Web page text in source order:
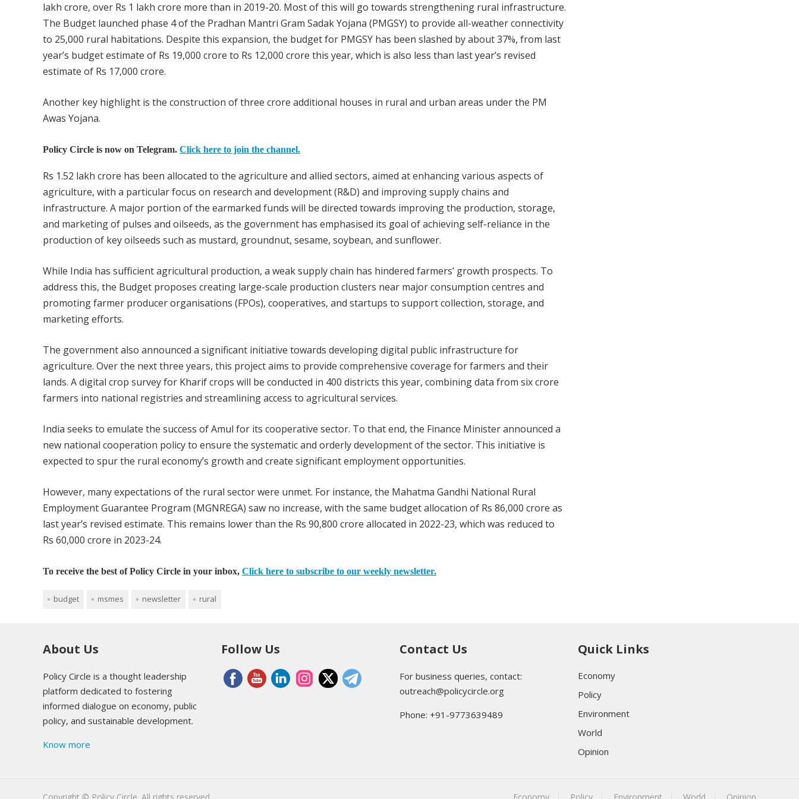
lakh crore, over Rs 1 lakh crore more than in 2019-20. Most of this will go towards strengthening rural infrastructure.
The Budget launched phase 4 of the Pradhan Mantri Gram Sadak Yojana (PMGSY) to provide all-weather connectivity
to 25,000 rural habitations. Despite this expansion, the budget for PMGSY has been slashed by about 37%, from last
year’s budget estimate of Rs 19,000 crore to Rs 12,000 crore this year, which is also less than last year’s revised
estimate of Rs 17,000 crore.
Another key highlight is the construction of three crore additional houses in rural and urban areas under the PM
Awas Yojana.
Policy Circle is now on Telegram. Click here to join the channel.
Rs 1.52 lakh crore has been allocated to the agriculture and allied sectors, aimed at enhancing various aspects of
agriculture, with a particular focus on research and development (R&D) and improving supply chains and
infrastructure. A major portion of the earmarked funds will be directed towards improving the production, storage,
and marketing of pulses and oilseeds, as the government has emphasised its goal of achieving self-reliance in the
production of key oilseeds such as mustard, groundnut, sesame, soybean, and sunflower.
While India has sufficient agricultural production, a weak supply chain has hindered farmers’ growth prospects. To
address this, the Budget proposes creating large-scale production clusters near major consumption centres and
promoting farmer producer organisations (FPOs), cooperatives, and startups to support collection, storage, and
marketing efforts.
The government also announced a significant initiative towards developing digital public infrastructure for
agriculture. Over the next three years, this project aims to provide comprehensive coverage for farmers and their
lands. A digital crop survey for Kharif crops will be conducted in 400 districts this year, combining data from six crore
farmers into national registries and streamlining access to agricultural services.
India seeks to emulate the success of Amul for its cooperative sector. To that end, the Finance Minister announced a
new national cooperation policy to ensure the systematic and orderly development of the sector. This initiative is
expected to spur the rural economy’s growth and create significant employment opportunities.
However, many expectations of the rural sector were unmet. For instance, the Mahatma Gandhi National Rural
Employment Guarantee Program (MGNREGA) saw no increase, with the same budget allocation of Rs 86,000 crore as
last year’s revised estimate. This remains lower than the Rs 90,800 crore allocated in 2022-23, which was reduced to
Rs 60,000 crore in 2023-24.
To receive the best of Policy Circle in your inbox, Click here to subscribe to our weekly newsletter.
budget msmes newsletter rural
About Us
Policy Circle is a thought leadership
platform dedicated to fostering
informed dialogue on economy, public
policy, and sustainable development.
Know more
Follow Us Contact Us
For business queries, contact:
outreach@policycircle.org
Phone: +91-9773639489
Quick Links
Economy
Policy
Environment
World
Opinion
Copyright © Policy Circle. All rights reserved. Economy Policy Environment World Opinion